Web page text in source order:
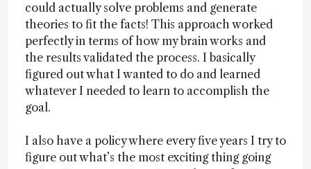
could actually solve problems and generate
theories to fit the facts! This approach worked
perfectly in terms of how my brain works and
the results validated the process. I basically
figured out what I wanted to do and learned
whatever I needed to learn to accomplish the
goal.
I also have a policy where every five years I try to
figure out what’s the most exciting thing going